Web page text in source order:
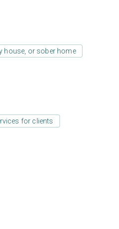
house, or sober home
for clients